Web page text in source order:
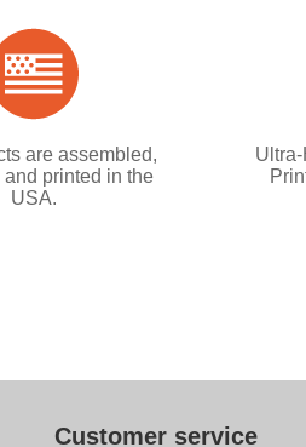
are assembled,
printed in the
USA.
Customer service